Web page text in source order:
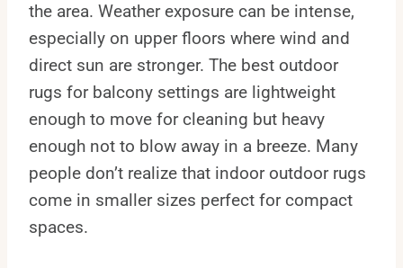
the area. Weather exposure can be intense,
especially on upper floors where wind and
direct sun are stronger. The best outdoor
rugs for balcony settings are lightweight
enough to move for cleaning but heavy
enough not to blow away in a breeze. Many
people don’t realize that indoor outdoor rugs
come in smaller sizes perfect for compact
spaces.